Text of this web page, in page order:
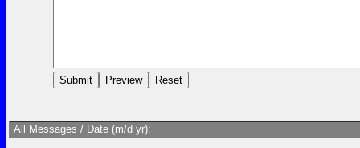
All Messages / Date (m/d yr):